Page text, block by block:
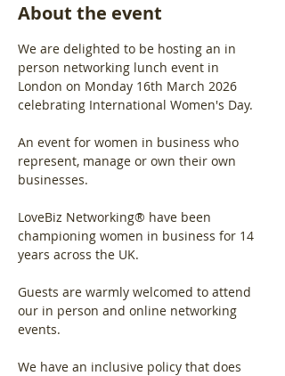
About the event
We are delighted to be hosting an in
person networking lunch event in
London on Monday 16th March 2026
celebrating International Women's Day.
An event for women in business who
represent, manage or own their own
businesses.
LoveBiz Networking® have been
championing women in business for 14
years across the UK.
Guests are warmly welcomed to attend
our in person and online networking
events.
We have an inclusive policy that does